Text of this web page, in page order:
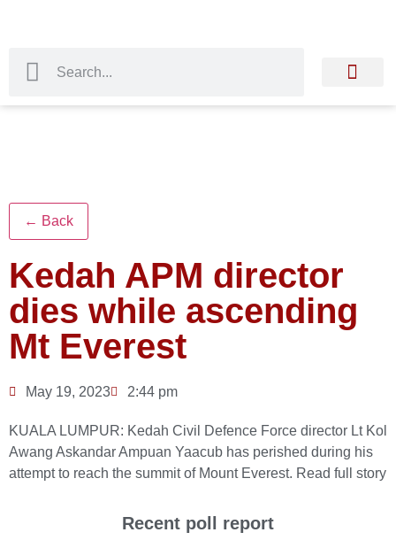
← Back
Kedah APM director
dies while ascending
Mt Everest
May 19, 2023 2:44 pm
KUALA LUMPUR: Kedah Civil Defence Force director Lt Kol
Awang Askandar Ampuan Yaacub has perished during his
attempt to reach the summit of Mount Everest. Read full story
Recent poll report